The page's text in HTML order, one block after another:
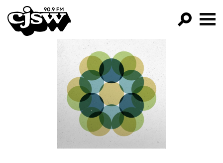
CJSW
FILTER BY:
PROGRAMS
EPISODES
NEWS